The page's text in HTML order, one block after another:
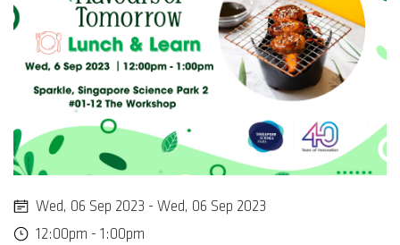
Wed, 06 Sep 2023 - Wed, 06 Sep 2023
12:00pm - 1:00pm